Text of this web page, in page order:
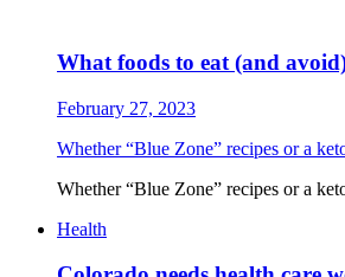
What foods to eat (and
February 27, 2023
Whether “Blue Zone” recipes or a
Whether “Blue Zone” recipes or a
Health